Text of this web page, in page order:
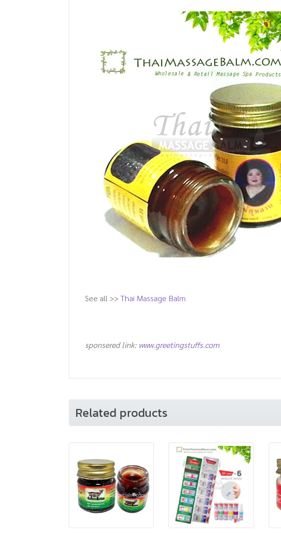
See all >>Thai Massage Balm
sponsered link: www.greetingstuffs.com
Related products